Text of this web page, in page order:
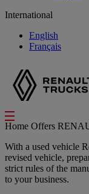
International
English
Français
Home Offers
With a used vehicle
revised vehicle,
strict rules of the
to your business.